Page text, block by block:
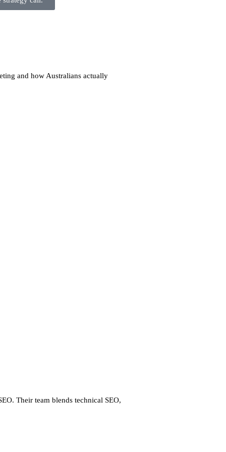
and how Australians actually
Their team blends technical SEO,